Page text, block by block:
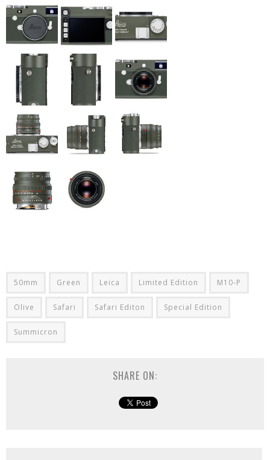
50mm Green Leica Limited Edition M10-P
Olive Safari Safari Editon Special Edition
Summicron
SHARE ON: